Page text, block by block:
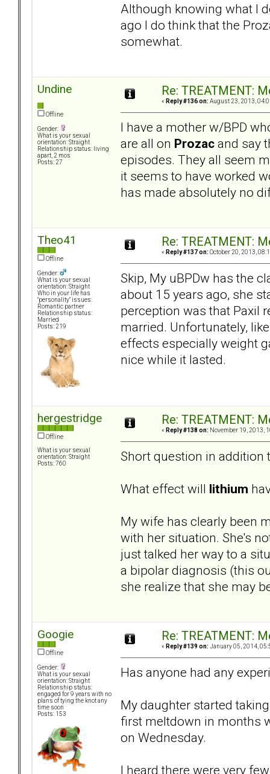
Although knowing what I
ago I do think that the
somewhat.
Undine
Offline
Gender:
What is your sexual
orientation: Straight
Relationship status: living
apart, 2 mos
Posts: 27
Re: TREATMENT:
« Reply #136 on: August 23, 2013,
I have a mother w/BPD
are all on Prozac and say
episodes. They all seem
it seems to have worked
has made absolutely no
Theo41
Offline
Gender:
What is your sexual
orientation: Straight
Who in your life has
"personality" issues:
Romantic partner
Relationship status:
Married
Posts: 219
Re: TREATMENT:
« Reply #137 on: October 20, 2013,
Skip, My uBPDw has the
about 15 years ago, she
perception was that Paxil
married. Unfortunately,
effects especially weight
nice while it lasted.
hergestridge
Offline
What is your sexual
orientation: Straight
Posts: 760
Re: TREATMENT:
« Reply #138 on: November 19, 2013,
Short question in addition
What effect will lithium
My wife has clearly been
with her situation. She's
just talked her way to a
a bipolar diagnosis (this
she realize that she may
Googie
Offline
Gender:
What is your sexual
orientation: Straight
Relationship status:
engaged for 9 years with no
plans of tying the knot any
time soon
Posts: 153
Re: TREATMENT:
« Reply #139 on: January 05, 2014,
Has anyone had any
My daughter started
first meltdown in months
on Wednesday.
I heard there were very